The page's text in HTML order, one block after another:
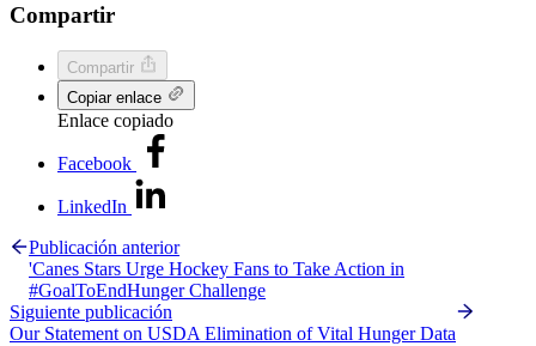
Compartir
Compartir
Copiar enlace
Enlace copiado
Facebook
LinkedIn
Publicación anterior
'Canes Stars Urge Hockey Fans to Take Action in
#GoalToEndHunger Challenge
Siguiente publicación
Our Statement on USDA Elimination of Vital Hunger Data